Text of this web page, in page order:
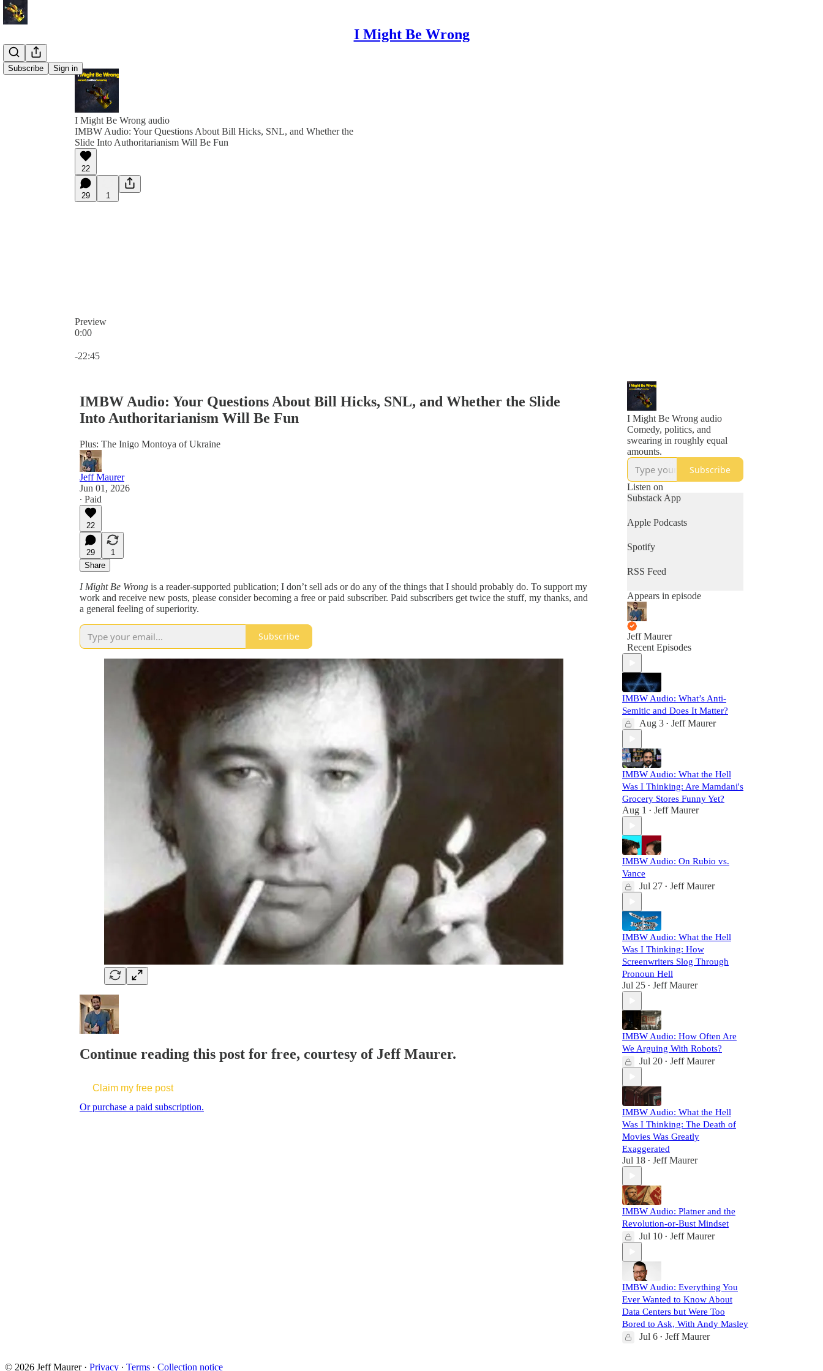
I Might Be Wrong
Subscribe Sign in
I Might Be Wrong audio
IMBW Audio: Your Questions About Bill Hicks, SNL, and Whether the
Slide Into Authoritarianism Will Be Fun
22
29 1
Preview
0:00
-22:45
IMBW Audio: Your Questions About Bill Hicks, SNL, and Whether the Slide
Into Authoritarianism Will Be Fun
Plus: The Inigo Montoya of Ukraine
Jeff Maurer
Jun 01, 2026
∙ Paid
22
29
1
Share
I Might Be Wrong is a reader-supported publication; I don’t sell ads or do any of the things that I should probably do. To support my
work and receive new posts, please consider becoming a free or paid subscriber. Paid subscribers get twice the stuff, my thanks, and
a general feeling of superiority.
Subscribe
Continue reading this post for free, courtesy of Jeff Maurer.
Claim my free post
Or purchase a paid subscription.
I Might Be Wrong audio
Comedy, politics, and
swearing in roughly equal
amounts.
Subscribe
Listen on
Substack App
Apple Podcasts
Spotify
RSS Feed
Appears in episode
Jeff Maurer
Recent Episodes
IMBW Audio: What’s Anti-
Semitic and Does It Matter?
Aug 3 • Jeff Maurer
IMBW Audio: What the Hell
Was I Thinking: Are Mamdani's
Grocery Stores Funny Yet?
Aug 1 • Jeff Maurer
IMBW Audio: On Rubio vs.
Vance
Jul 27 • Jeff Maurer
IMBW Audio: What the Hell
Was I Thinking: How
Screenwriters Slog Through
Pronoun Hell
Jul 25 • Jeff Maurer
IMBW Audio: How Often Are
We Arguing With Robots?
Jul 20 • Jeff Maurer
IMBW Audio: What the Hell
Was I Thinking: The Death of
Movies Was Greatly
Exaggerated
Jul 18 • Jeff Maurer
IMBW Audio: Platner and the
Revolution-or-Bust Mindset
Jul 10 • Jeff Maurer
IMBW Audio: Everything You
Ever Wanted to Know About
Data Centers but Were Too
Bored to Ask, With Andy Masley
Jul 6 • Jeff Maurer
© 2026 Jeff Maurer· Privacy ∙ Terms ∙ Collection notice